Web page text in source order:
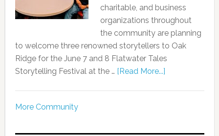
charitable, and business
organizations throughout
the community are planning
to welcome three renowned storytellers to Oak
Ridge for the June 7 and 8 Flatwater Tales
Storytelling Festival at the … [Read More...]
More Community